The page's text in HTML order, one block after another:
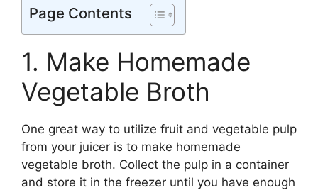
Page Contents
1. Make Homemade
Vegetable Broth
One great way to utilize fruit and vegetable pulp
from your juicer is to make homemade
vegetable broth. Collect the pulp in a container
and store it in the freezer until you have enough